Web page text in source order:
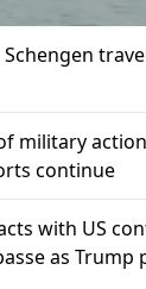
military
continue
with US
as Trump